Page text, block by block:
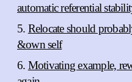
automatic referential
Relocate should
&own self
Motivating example,